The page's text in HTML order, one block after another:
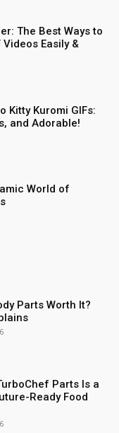
The Best Ways to
Videos Easily &
Kitty Kuromi GIFs:
and Adorable!
World of
Parts Worth It?
Parts Is a
Ready Food